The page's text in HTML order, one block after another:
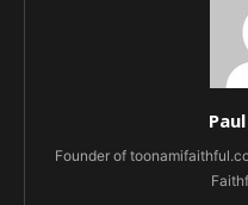
Founder of